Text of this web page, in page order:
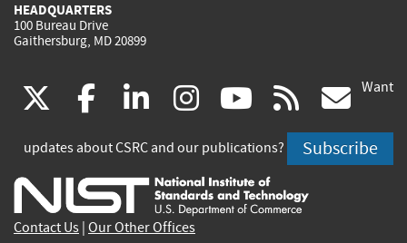
HEADQUARTERS
100 Bureau Drive
Gaithersburg, MD 20899
(link
is
external)
facebook
(link
is
external)
linkedin
(link
is
external)
instagram
(link
is
external)
youtube
(link
is
external)
rss
is
Want
updates about CSRC and our publications? Subscribe
Contact Us Our Other Offices